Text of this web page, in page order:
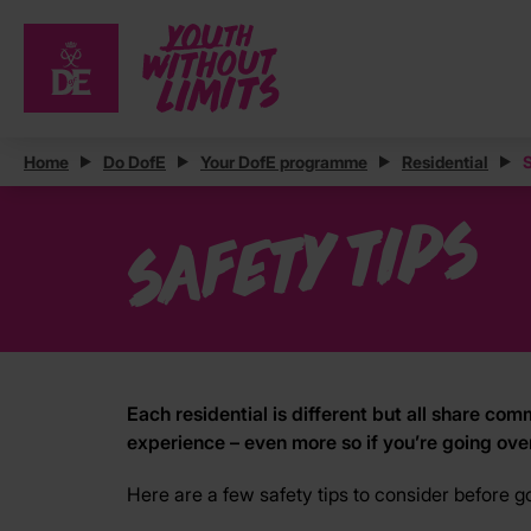
Home Do DofE Your DofE programme Residential
Safety tips
Each residential is different but all share
experience – even more so if you’re going
Here are a few safety tips to consider before